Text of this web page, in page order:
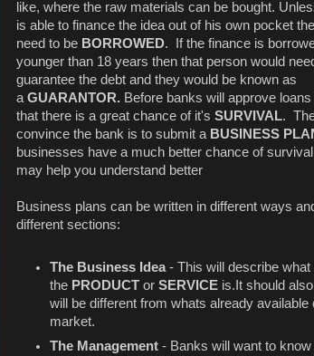
like, where the raw materials can be bought.
is able to finance the idea out of his own pocket the
need to be BORROWED. If the finance is
younger than 18 years then that person would
guarantee the debt and they would be known as
a GUARANTOR. Before banks will approve
that there is a great chance of it's SURVIVAL.
convince the bank is to submit a BUSINESS
businesses have a much better chance of
may help you understand better
Business plans can be written in different ways
different sections:
The Business Idea- This will describe what
the PRODUCT orSERVICE is.It should
will be different from whats already available
market.
The Management - Banks will want to know